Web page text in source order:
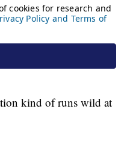
kind of runs wild at